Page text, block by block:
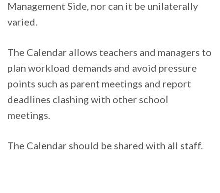
Management Side, nor can it be unilaterally
varied.
The Calendar allows teachers and managers to
plan workload demands and avoid pressure
points such as parent meetings and report
deadlines clashing with other school
meetings.
The Calendar should be shared with all staff.